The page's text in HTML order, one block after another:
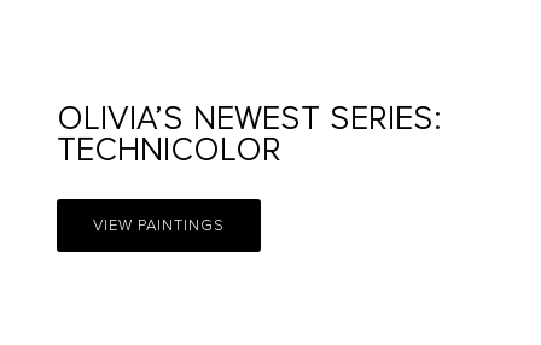
OLIVIA’S NEWEST SERIES:
TECHNICOLOR
VIEW PAINTINGS